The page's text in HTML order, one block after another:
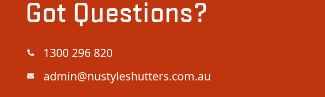
Got Questions?
1300 296 820
admin@nustyleshutters.com.au